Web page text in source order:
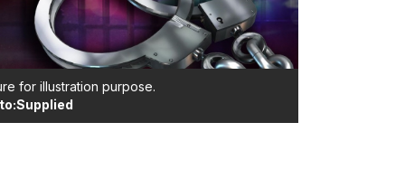
for illustration purpose.